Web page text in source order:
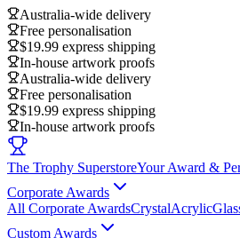
Australia-wide delivery
Free personalisation
$19.99 express shipping
In-house artwork proofs
Australia-wide delivery
Free personalisation
$19.99 express shipping
In-house artwork proofs
The Trophy SuperstoreYour Award &
Corporate Awards
All Corporate AwardsCrystalAcrylic
Custom Awards